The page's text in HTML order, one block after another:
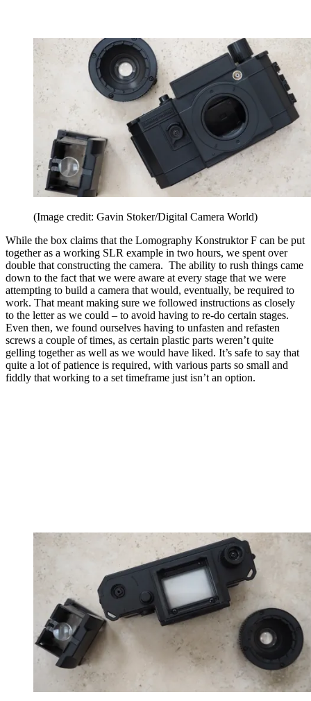
(Image credit: Gavin Stoker/Digital Camera World)
While the box claims that the Lomography Konstruktor F can be put
together as a working SLR example in two hours, we spent over
double that constructing the camera. The ability to rush things came
down to the fact that we were aware at every stage that we were
attempting to build a camera that would, eventually, be required to
work. That meant making sure we followed instructions as closely
to the letter as we could – to avoid having to re-do certain stages.
Even then, we found ourselves having to unfasten and refasten
screws a couple of times, as certain plastic parts weren’t quite
gelling together as well as we would have liked. It’s safe to say that
quite a lot of patience is required, with various parts so small and
fiddly that working to a set timeframe just isn’t an option.